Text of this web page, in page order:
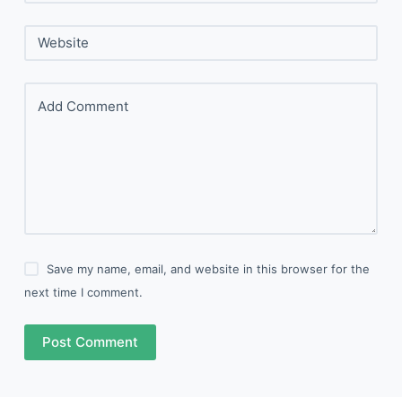
Website
Add Comment
Save my name, email, and website in this browser for the
next time I comment.
Post Comment